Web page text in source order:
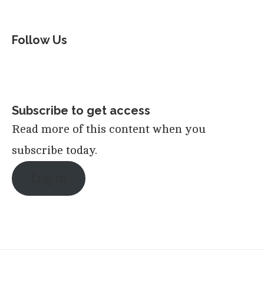
Follow Us
Subscribe to get access
Read more of this content when you
subscribe today.